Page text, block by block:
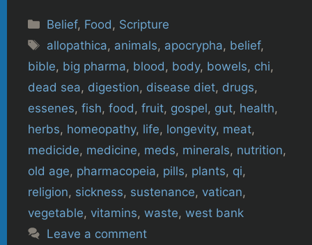
Categories
Belief, Food, Scripture
Tags
allopathica, animals, apocrypha, belief,
bible, big pharma, blood, body, bowels, chi,
dead sea, digestion, disease diet, drugs,
essenes, fish, food, fruit, gospel, gut, health,
herbs, homeopathy, life, longevity, meat,
medicide, medicine, meds, minerals, nutrition,
old age, pharmacopeia, pills, plants, qi,
religion, sickness, sustenance, vatican,
vegetable, vitamins, waste, west bank
Leave a comment